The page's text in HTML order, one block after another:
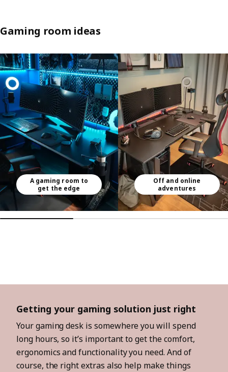
Gaming room ideas
Skip listing
A gaming room to
get the edge
Off and online
adventures
Getting your gaming solution just right
Your gaming desk is somewhere you will spend
long hours, so it’s important to get the comfort,
ergonomics and functionality you need. And of
course, the right extras also help make things